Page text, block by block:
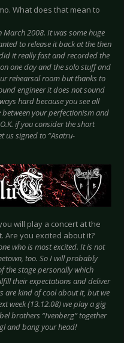
What does that mean to
March 2008. It was some huge
to release it back at the then
it really fast and recorded the
one day and the solo stuff and
rehearsal room but thanks to
engineer it does not sound
hard because you see all
your perfectionism and
if you consider the short
us signed to “Asatru-
will play a concert at the
Are you excited about it?
who is most excited. It is not
too. So I will probably
the stage personally which
their expectations and deliver
are kind of cool about it, but we
week (13.12.08) we play a gig
brothers “Ivenberg” together
and bang your head!